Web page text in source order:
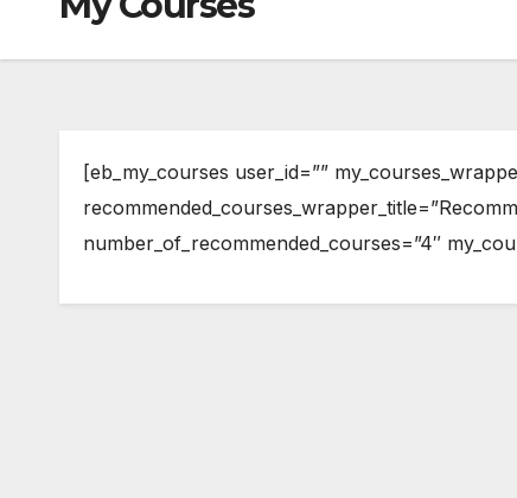
[eb_my_courses user_id=””
number_of_recommended_courses=”4″